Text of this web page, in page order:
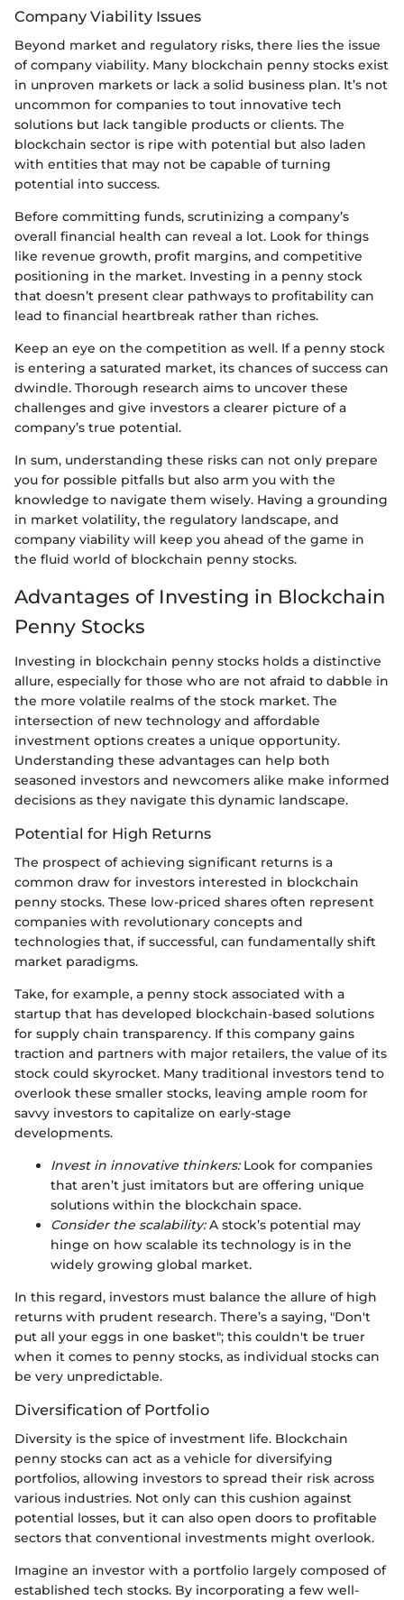
Company Viability Issues
Beyond market and regulatory risks, there lies the issue
of company viability. Many blockchain penny stocks exist
in unproven markets or lack a solid business plan. It’s not
uncommon for companies to tout innovative tech
solutions but lack tangible products or clients. The
blockchain sector is ripe with potential but also laden
with entities that may not be capable of turning
potential into success.
Before committing funds, scrutinizing a company’s
overall financial health can reveal a lot. Look for things
like revenue growth, profit margins, and competitive
positioning in the market. Investing in a penny stock
that doesn’t present clear pathways to profitability can
lead to financial heartbreak rather than riches.
Keep an eye on the competition as well. If a penny stock
is entering a saturated market, its chances of success can
dwindle. Thorough research aims to uncover these
challenges and give investors a clearer picture of a
company’s true potential.
In sum, understanding these risks can not only prepare
you for possible pitfalls but also arm you with the
knowledge to navigate them wisely. Having a grounding
in market volatility, the regulatory landscape, and
company viability will keep you ahead of the game in
the fluid world of blockchain penny stocks.
Advantages of Investing in Blockchain
Penny Stocks
Investing in blockchain penny stocks holds a distinctive
allure, especially for those who are not afraid to dabble in
the more volatile realms of the stock market. The
intersection of new technology and affordable
investment options creates a unique opportunity.
Understanding these advantages can help both
seasoned investors and newcomers alike make informed
decisions as they navigate this dynamic landscape.
Potential for High Returns
The prospect of achieving significant returns is a
common draw for investors interested in blockchain
penny stocks. These low-priced shares often represent
companies with revolutionary concepts and
technologies that, if successful, can fundamentally shift
market paradigms.
Take, for example, a penny stock associated with a
startup that has developed blockchain-based solutions
for supply chain transparency. If this company gains
traction and partners with major retailers, the value of its
stock could skyrocket. Many traditional investors tend to
overlook these smaller stocks, leaving ample room for
savvy investors to capitalize on early-stage
developments.
Invest in innovative thinkers:Look for companies
that aren’t just imitators but are offering unique
solutions within the blockchain space.
Consider the scalability:A stock’s potential may
hinge on how scalable its technology is in the
widely growing global market.
In this regard, investors must balance the allure of high
returns with prudent research. There’s a saying, "Don't
put all your eggs in one basket"; this couldn't be truer
when it comes to penny stocks, as individual stocks can
be very unpredictable.
Diversification of Portfolio
Diversity is the spice of investment life. Blockchain
penny stocks can act as a vehicle for diversifying
portfolios, allowing investors to spread their risk across
various industries. Not only can this cushion against
potential losses, but it can also open doors to profitable
sectors that conventional investments might overlook.
Imagine an investor with a portfolio largely composed of
established tech stocks. By incorporating a few well-